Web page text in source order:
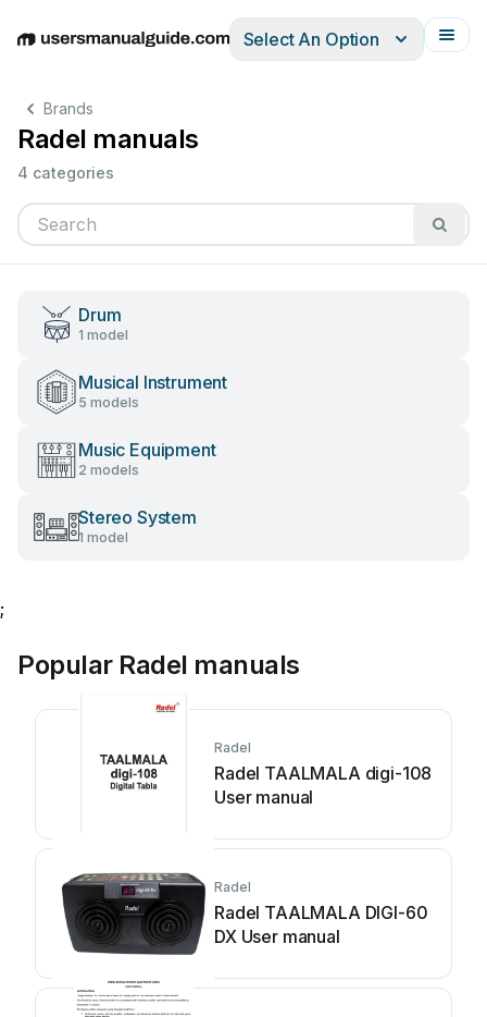
EnglishDeutschEspañolItalianoFrançais
Select An Option
Brands
Radel manuals
4 categories
Drum
1 model
Musical Instrument
5 models
Music Equipment
2 models
Stereo System
1 model
;
Popular Radel manuals
Radel
Radel TAALMALA digi-108
User manual
Radel
Radel TAALMALA DIGI-60
DX User manual